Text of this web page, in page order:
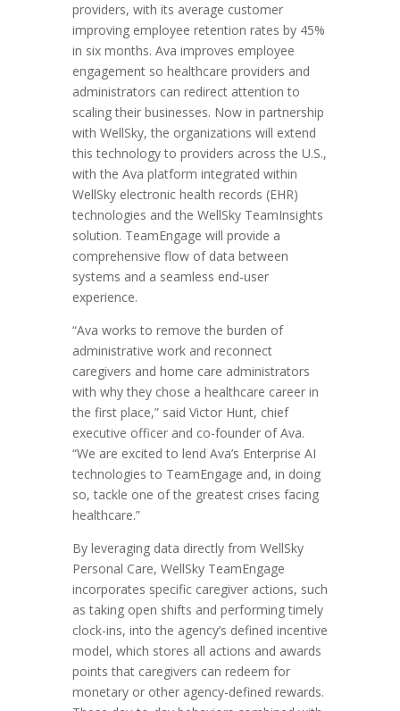
providers, with its average customer
improving employee retention rates by 45%
in six months. Ava improves employee
engagement so healthcare providers and
administrators can redirect attention to
scaling their businesses. Now in partnership
with WellSky, the organizations will extend
this technology to providers across the U.S.,
with the Ava platform integrated within
WellSky electronic health records (EHR)
technologies and the WellSky TeamInsights
solution. TeamEngage will provide a
comprehensive flow of data between
systems and a seamless end-user
experience.
“Ava works to remove the burden of
administrative work and reconnect
caregivers and home care administrators
with why they chose a healthcare career in
the first place,” said Victor Hunt, chief
executive officer and co-founder of Ava.
“We are excited to lend Ava’s Enterprise AI
technologies to TeamEngage and, in doing
so, tackle one of the greatest crises facing
healthcare.”
By leveraging data directly from WellSky
Personal Care, WellSky TeamEngage
incorporates specific caregiver actions, such
as taking open shifts and performing timely
clock-ins, into the agency’s defined incentive
model, which stores all actions and awards
points that caregivers can redeem for
monetary or other agency-defined rewards.